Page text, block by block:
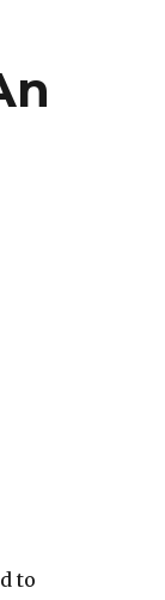
to